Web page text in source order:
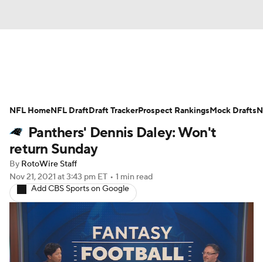
Avg. Draft Positions Roster Trends
Stats Depth Charts Player News
Player Search
Fantasy Football Today Fantasy Hub
Fantasy Games
Panthers' Dennis Daley: Won't
return Sunday
By RotoWire Staff
Nov 21, 2021 at 3:43 pm ET • 1 min read
Add CBS Sports on Google
NFL HomeNFL DraftDraft TrackerProspect RankingsMock Drafts